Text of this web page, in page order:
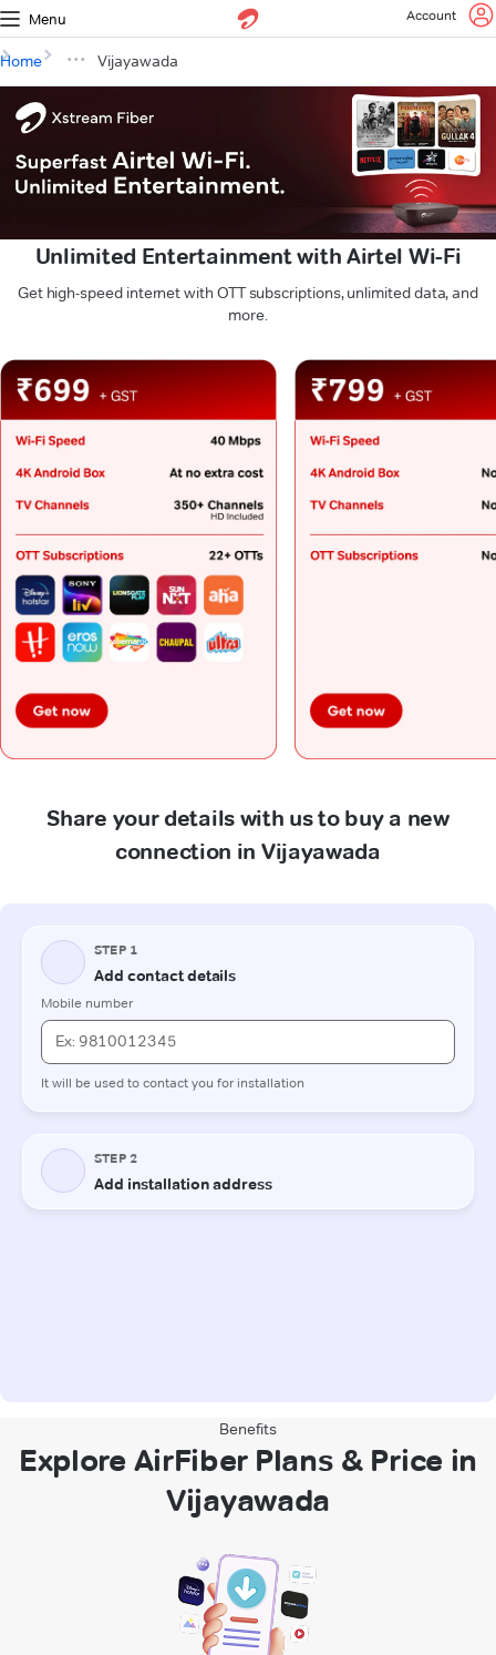
Menu Account
Home Vijayawada
Unlimited Entertainment with Airtel Wi-Fi
Get high-speed internet with OTT subscriptions, unlimited data, and
more.
Share your details with us to buy a new
connection in Vijayawada
Benefits
Explore AirFiber Plans & Price in
Vijayawada